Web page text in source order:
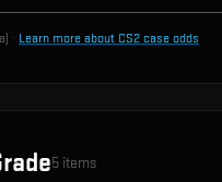
· Learn more about CS2 case odds
5 items